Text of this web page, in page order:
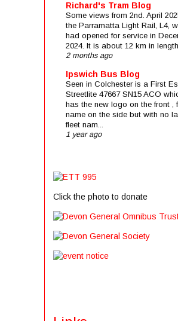
Richard's Tram Blog
Some views from 2nd. April
the Parramatta Light Rail, L4,
had opened for service in
2024. It is about 12 km in
2 months ago
Ipswich Bus Blog
Seen in Colchester is a First
Streetlite 47667 SN15 ACO
has the new logo on the front ,
name on the side but with no
fleet nam...
1 year ago
Click the photo to donate